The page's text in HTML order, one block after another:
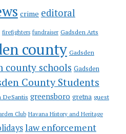
crime editoral
firefighters fundraiser Gadsden Arts
county Gadsden
county schools Gadsden
County Students
DeSantis greensboro gretna guest
Club Havana History and Heritage
law enforcement